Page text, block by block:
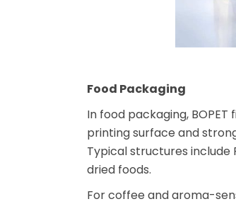
Food Packaging
In food packaging,
printing surface and
Typical structures include
dried foods.
For coffee and aroma-